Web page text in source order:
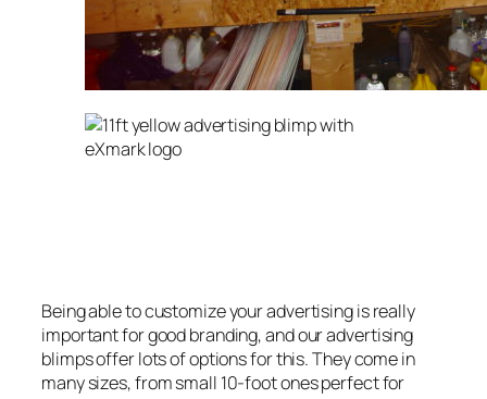
Being able to customize your advertising is really
important for good branding, and our advertising
blimps offer lots of options for this. They come in
many sizes, from small 10-foot ones perfect for